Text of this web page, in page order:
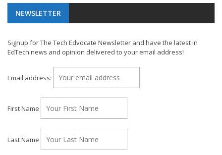
NEWSLETTER
Signup for The Tech Edvocate Newsletter and have the latest in
EdTech news and opinion delivered to your email address!
Email address:
First Name
Last Name